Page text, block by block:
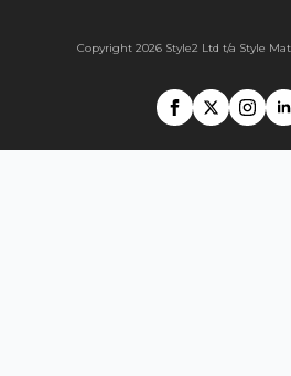
Copyright 2026 Style2 Ltd t/a Style